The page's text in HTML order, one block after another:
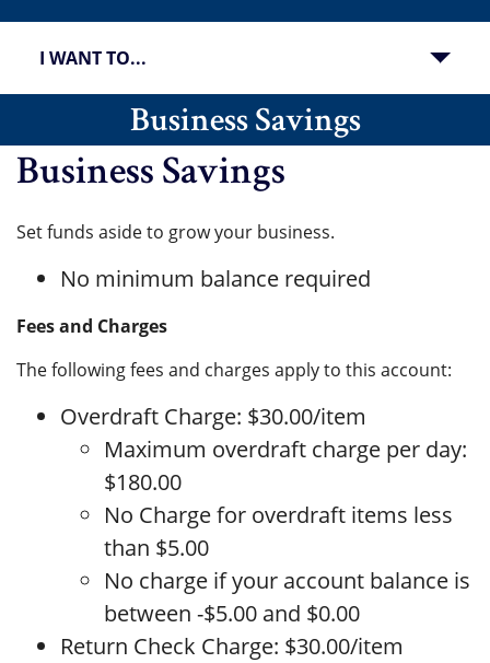
I WANT TO...
Business Savings
Business Savings
Set funds aside to grow your business.
No minimum balance required
Fees and Charges
The following fees and charges apply to this account:
Overdraft Charge: $30.00/item
Maximum overdraft charge per day:
$180.00
No Charge for overdraft items less
than $5.00
No charge if your account balance is
between -$5.00 and $0.00
Return Check Charge: $30.00/item